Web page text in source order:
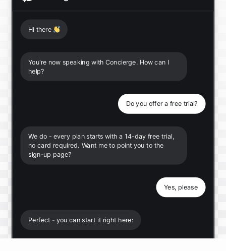
Hi there 👋
You're now speaking with Concierge. How can I
help?
Do you offer a free trial?
We do - every plan starts with a 14-day free trial,
no card required. Want me to point you to the
sign-up page?
Yes, please
Perfect - you can start it right here: